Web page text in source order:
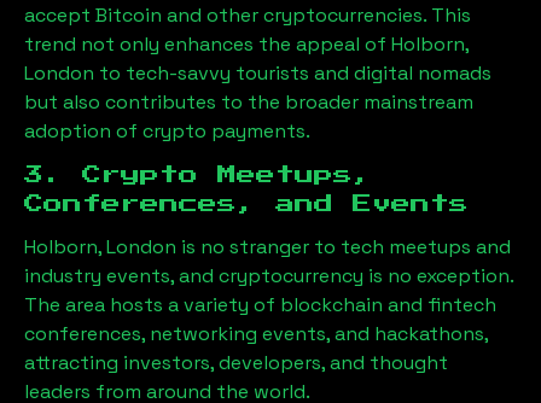
accept Bitcoin and other cryptocurrencies. This
trend not only enhances the appeal of Holborn,
London to tech-savvy tourists and digital nomads
but also contributes to the broader mainstream
adoption of crypto payments.
3. Crypto Meetups,
Conferences, and Events
Holborn, London is no stranger to tech meetups and
industry events, and cryptocurrency is no exception.
The area hosts a variety of blockchain and fintech
conferences, networking events, and hackathons,
attracting investors, developers, and thought
leaders from around the world.